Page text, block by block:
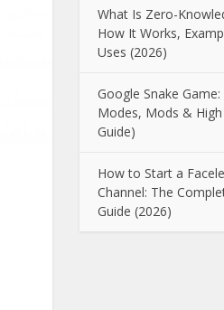
What Is Zero-
How It Works,
Uses (2026)
Google Snake
Modes, Mods &
Guide)
How to Start a
Channel: The
Guide (2026)